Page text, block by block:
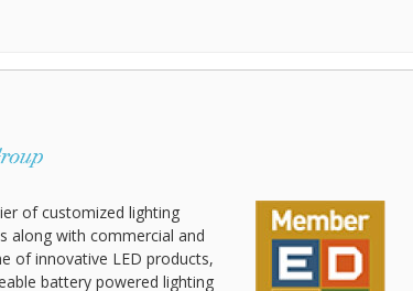
of customized lighting
along with commercial and
of innovative LED products,
battery powered lighting